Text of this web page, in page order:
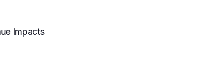
Impacts